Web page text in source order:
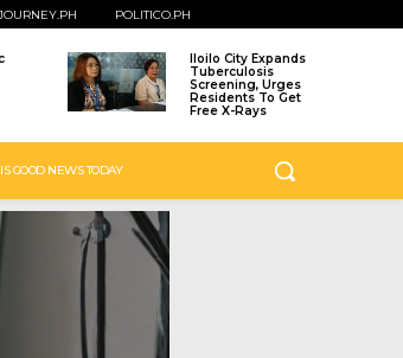
POLITICO.PH
Iloilo City Expands
Tuberculosis
Screening, Urges
Residents To Get
Free X-Rays
GOOD NEWS TODAY